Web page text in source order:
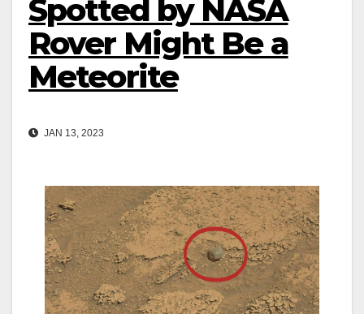
Spotted by NASA
Rover Might Be a
Meteorite
JAN 13, 2023